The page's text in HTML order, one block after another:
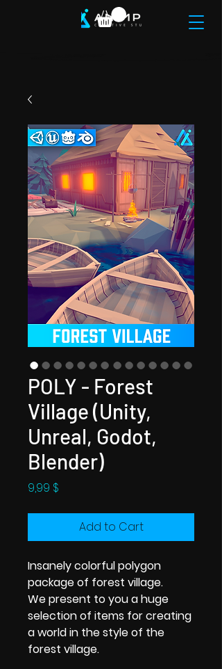
POLY - Forest
Village (Unity,
Unreal, Godot,
Blender)
9,99 $
Add to Cart
Insanely colorful polygon
package of forest village.
We present to you a huge
selection of items for creating
a world in the style of the
forest village.